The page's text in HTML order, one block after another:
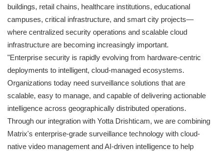
buildings, retail chains, healthcare institutions, educational
campuses, critical infrastructure, and smart city projects—
where centralized security operations and scalable cloud
infrastructure are becoming increasingly important.
"Enterprise security is rapidly evolving from hardware-centric
deployments to intelligent, cloud-managed ecosystems.
Organizations today need surveillance solutions that are
scalable, easy to manage, and capable of delivering actionable
intelligence across geographically distributed operations.
Through our integration with Yotta Drishticam, we are combining
Matrix's enterprise-grade surveillance technology with cloud-
native video management and AI-driven intelligence to help